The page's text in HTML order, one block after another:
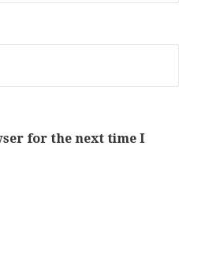
for the next time I